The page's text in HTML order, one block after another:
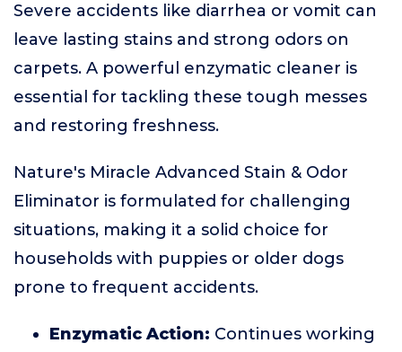
Severe accidents like diarrhea or vomit can
leave lasting stains and strong odors on
carpets. A powerful enzymatic cleaner is
essential for tackling these tough messes
and restoring freshness.
Nature's Miracle Advanced Stain & Odor
Eliminator is formulated for challenging
situations, making it a solid choice for
households with puppies or older dogs
prone to frequent accidents.
Enzymatic Action: Continues working